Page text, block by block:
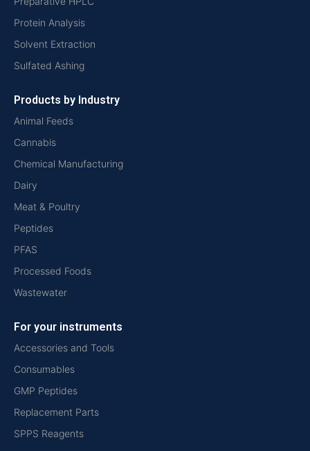
Protein Analysis
Solvent Extraction
Sulfated Ashing
Products by Industry
Animal Feeds
Cannabis
Chemical Manufacturing
Dairy
Meat & Poultry
Peptides
PFAS
Processed Foods
Wastewater
For your instruments
Accessories and Tools
Consumables
GMP Peptides
Replacement Parts
SPPS Reagents